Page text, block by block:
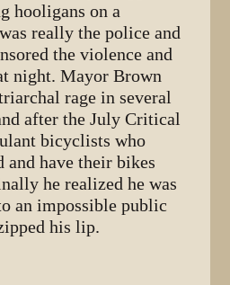
hooligans on a
really the police and
the violence and
night. Mayor Brown
rage in several
after the July Critical
bicyclists who
and have their bikes
he realized he was
an impossible public
his lip.